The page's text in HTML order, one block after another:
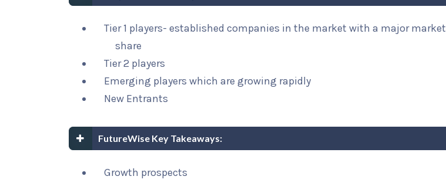
Tier 1 players- established companies in the market with a major market
share
Tier 2 players
Emerging players which are growing rapidly
New Entrants
FutureWise Key Takeaways:
Growth prospects